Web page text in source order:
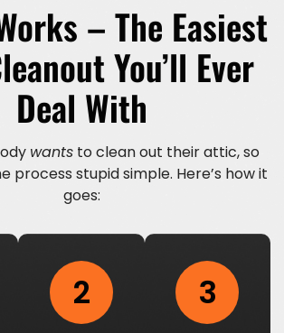
– The Easiest
You’ll Ever
Deal With
wants to clean out their attic, so
process stupid simple. Here’s how it
goes:
2 3